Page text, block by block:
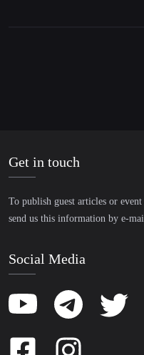
Get in touch
To publish guest articles or
send us this information by e-
Social Media